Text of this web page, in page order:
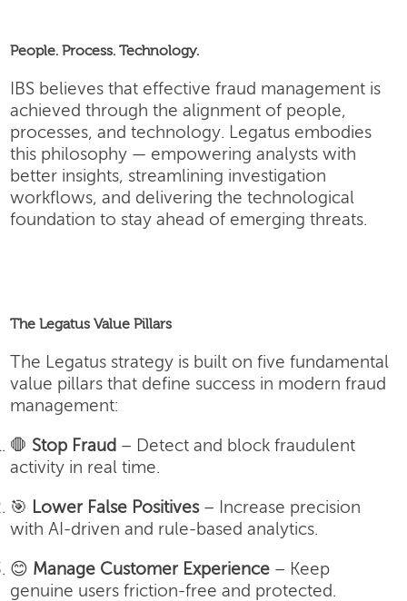
People. Process. Technology.
IBS believes that effective fraud management is
achieved through the alignment of people,
processes, and technology. Legatus embodies
this philosophy — empowering analysts with
better insights, streamlining investigation
workflows, and delivering the technological
foundation to stay ahead of emerging threats.
The Legatus Value Pillars
The Legatus strategy is built on five fundamental
value pillars that define success in modern fraud
management:
🛑 Stop Fraud – Detect and block fraudulent
activity in real time.
🎯 Lower False Positives– Increase precision
with AI-driven and rule-based analytics.
😊 Manage Customer Experience – Keep
genuine users friction-free and protected.